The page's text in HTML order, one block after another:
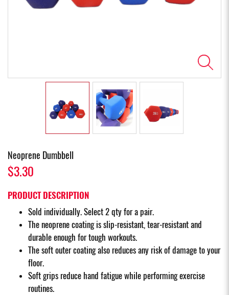
Neoprene Dumbbell
$3.30
PRODUCT DESCRIPTION
Sold individually. Select 2 qty for a pair.
The neoprene coating is slip-resistant, tear-resistant and
durable enough for tough workouts.
The soft outer coating also reduces any risk of damage to your
floor.
Soft grips reduce hand fatigue while performing exercise
routines.